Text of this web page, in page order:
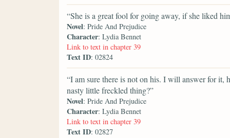
“She is a great fool for going away, if she liked
Novel: Pride And Prejudice
Character: Lydia Bennet
Link to text in chapter 39
Text ID: 02824
“I am sure there is not on his. I will answer for it,
nasty little freckled thing?”
Novel: Pride And Prejudice
Character: Lydia Bennet
Link to text in chapter 39
Text ID: 02827